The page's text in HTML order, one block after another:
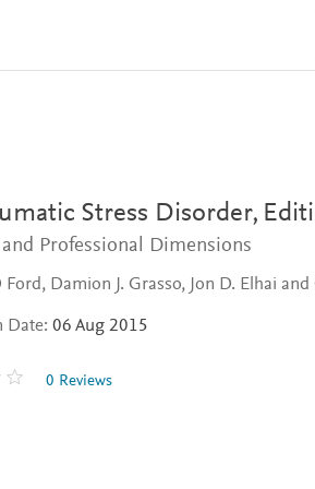
Stress Disorder,
Professional Dimensions
Ford, Damion J. Grasso, Jon D. Elhai
Date: 06 Aug 2015
0 Reviews